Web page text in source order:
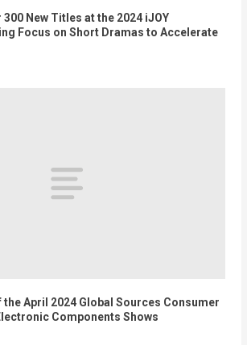
300 New Titles at the 2024 iJOY
Focus on Short Dramas to Accelerate
the April 2024 Global Sources Consumer
Components Shows